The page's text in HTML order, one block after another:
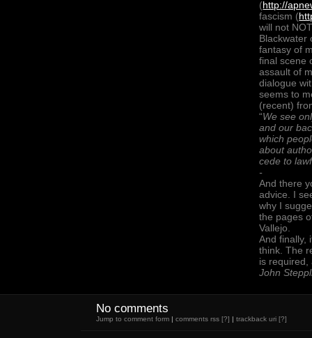
(http://
fascism (
will not
Blackwater
fantasy of
final scene
assault of
dialogue
seems to
(recent)
“We see
and our
which
about
cede to
-
And there
advice. I
why I
the pages
Vallejo.
And finally,
think. The
is required,
John
No comments
Jump to comment form| comments rss [?] | trackback uri [?]